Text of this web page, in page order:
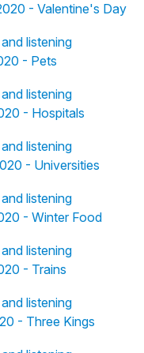
- Valentine's Day
listening
- Pets
listening
- Hospitals
listening
- Universities
listening
- Winter Food
listening
- Trains
listening
- Three Kings